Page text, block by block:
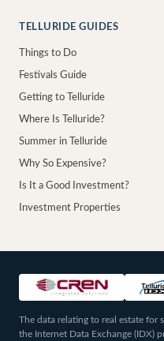
TELLURIDE GUIDES
Things to Do
Festivals Guide
Getting to Telluride
Where Is Telluride?
Summer in Telluride
Why So Expensive?
Is It a Good Investment?
Investment Properties
The data relating to real estate for
the Internet Data Exchange (IDX)